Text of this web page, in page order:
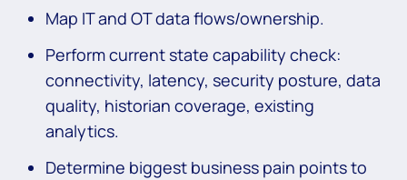
Map IT and OT data flows/ownership.
Perform current state capability check:
connectivity, latency, security posture, data
quality, historian coverage, existing
analytics.
Determine biggest business pain points to